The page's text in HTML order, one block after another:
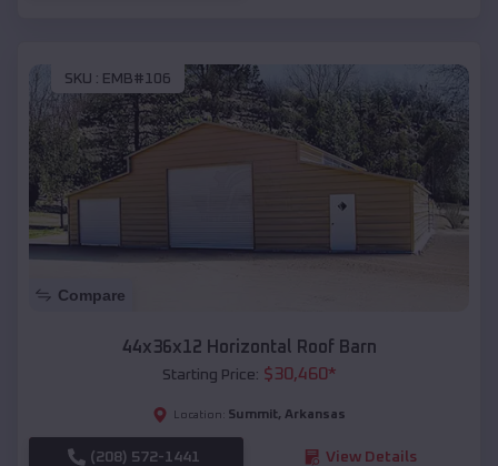
SKU : EMB#106
Compare
44x36x12 Horizontal Roof Barn
Starting Price: $30,460*
Location: Summit, Arkansas
(208) 572-1441 View Details